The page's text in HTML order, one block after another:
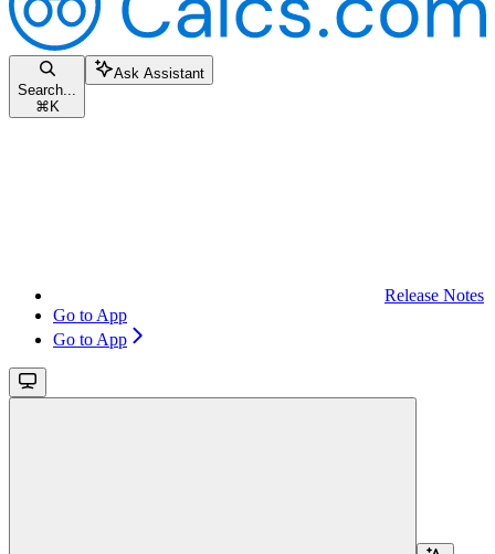
Search...
⌘ K
Ask Assistant
Release Notes
Go to App
Go to App